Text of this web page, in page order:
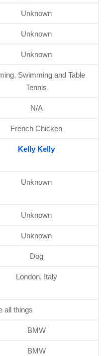
Unknown
Unknown
Unknown
Swimming and Table
Tennis
N/A
French Chicken
Kelly Kelly
Unknown
Unknown
Unknown
Dog
London, Italy
all things
BMW
BMW